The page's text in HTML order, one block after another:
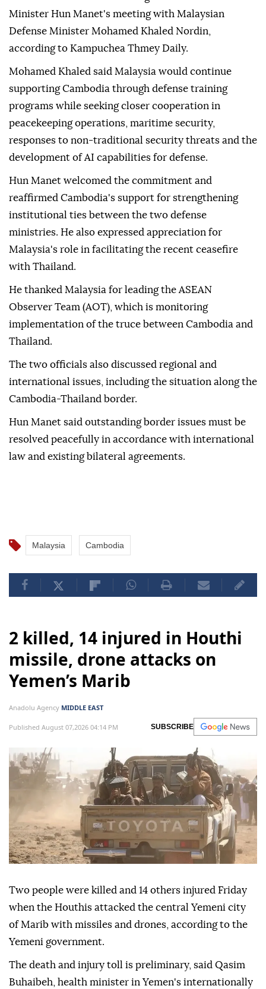
Minister Hun Manet's meeting with Malaysian
Defense Minister Mohamed Khaled Nordin,
according to Kampuchea Thmey Daily.
Mohamed Khaled said Malaysia would continue
supporting Cambodia through defense training
programs while seeking closer cooperation in
peacekeeping operations, maritime security,
responses to non-traditional security threats and the
development of AI capabilities for defense.
Hun Manet welcomed the commitment and
reaffirmed Cambodia's support for strengthening
institutional ties between the two defense
ministries. He also expressed appreciation for
Malaysia's role in facilitating the recent ceasefire
with Thailand.
He thanked Malaysia for leading the ASEAN
Observer Team (AOT), which is monitoring
implementation of the truce between Cambodia and
Thailand.
The two officials also discussed regional and
international issues, including the situation along the
Cambodia-Thailand border.
Hun Manet said outstanding border issues must be
resolved peacefully in accordance with international
law and existing bilateral agreements.
Malaysia Cambodia
2 killed, 14 injured in Houthi
missile, drone attacks on
Yemen’s Marib
Anadolu Agency MIDDLE EAST
Published August 07,2026 04:14 PM SUBSCRIBE
Two people were killed and 14 others injured Friday
when the Houthis attacked the central Yemeni city
of Marib with missiles and drones, according to the
Yemeni government.
The death and injury toll is preliminary, said Qasim
Buhaibeh, health minister in Yemen's internationally